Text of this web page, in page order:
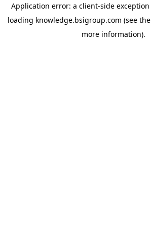
Application error: a client-side
loading knowledge.bsigroup.com (see the
more information).